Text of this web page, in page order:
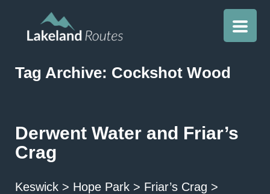
Tag Archive: Cockshot Wood
Derwent Water and Friar’s
Crag
Keswick > Hope Park > Friar’s Crag >